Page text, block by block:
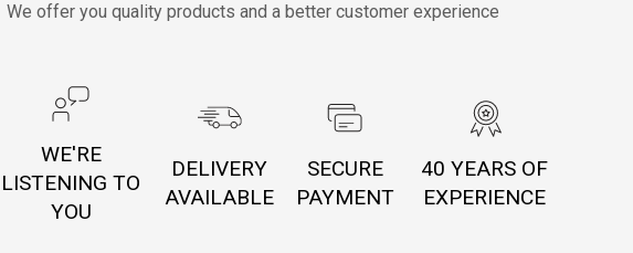
We offer you quality products and a better customer experience
WE'RE
LISTENING TO
YOU
DELIVERY
AVAILABLE
SECURE
PAYMENT
40 YEARS OF
EXPERIENCE